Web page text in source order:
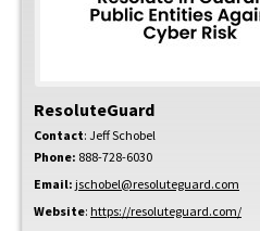
ResoluteGuard
Contact: JeffSchobel
Phone: 888-728-6030
Email: jschobel@resoluteguard.com
Website: https://resoluteguard.com/